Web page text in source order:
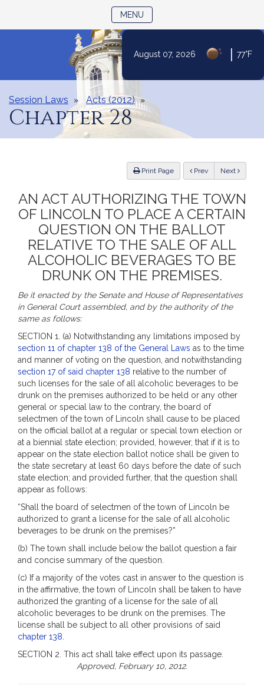
Content
August 07, 2026 77°F
MENU
Session Laws Acts (2012)
Chapter 28
Print Page Previous Next
AN ACT AUTHORIZING THE TOWN
OF LINCOLN TO PLACE A CERTAIN
QUESTION ON THE BALLOT
RELATIVE TO THE SALE OF ALL
ALCOHOLIC BEVERAGES TO BE
DRUNK ON THE PREMISES.
Be it enacted by the Senate and House of Representatives
in General Court assembled, and by the authority of the
same as follows:
SECTION 1. (a) Notwithstanding any limitations imposed by
section 11 of chapter 138 of the General Laws as to the time
and manner of voting on the question, and notwithstanding
section 17 of said chapter 138 relative to the number of
such licenses for the sale of all alcoholic beverages to be
drunk on the premises authorized to be held or any other
general or special law to the contrary, the board of
selectmen of the town of Lincoln shall cause to be placed
on the official ballot at a regular or special town election or
at a biennial state election; provided, however, that if it is to
appear on the state election ballot notice shall be given to
the state secretary at least 60 days before the date of such
state election; and provided further, that the question shall
appear as follows:
“Shall the board of selectmen of the town of Lincoln be
authorized to grant a license for the sale of all alcoholic
beverages to be drunk on the premises?”
(b) The town shall include below the ballot question a fair
and concise summary of the question.
(c) If a majority of the votes cast in answer to the question is
in the affirmative, the town of Lincoln shall be taken to have
authorized the granting of a license for the sale of all
alcoholic beverages to be drunk on the premises. The
license shall be subject to all other provisions of said
chapter 138
SECTION 2. This act shall take effect upon its passage.
Approved, February 10, 2012.